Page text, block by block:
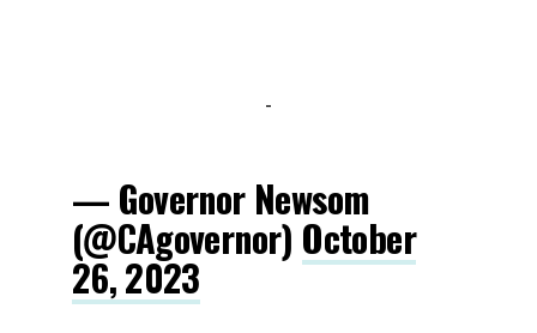
-
— Governor Newsom
(@CAgovernor) October
26, 2023